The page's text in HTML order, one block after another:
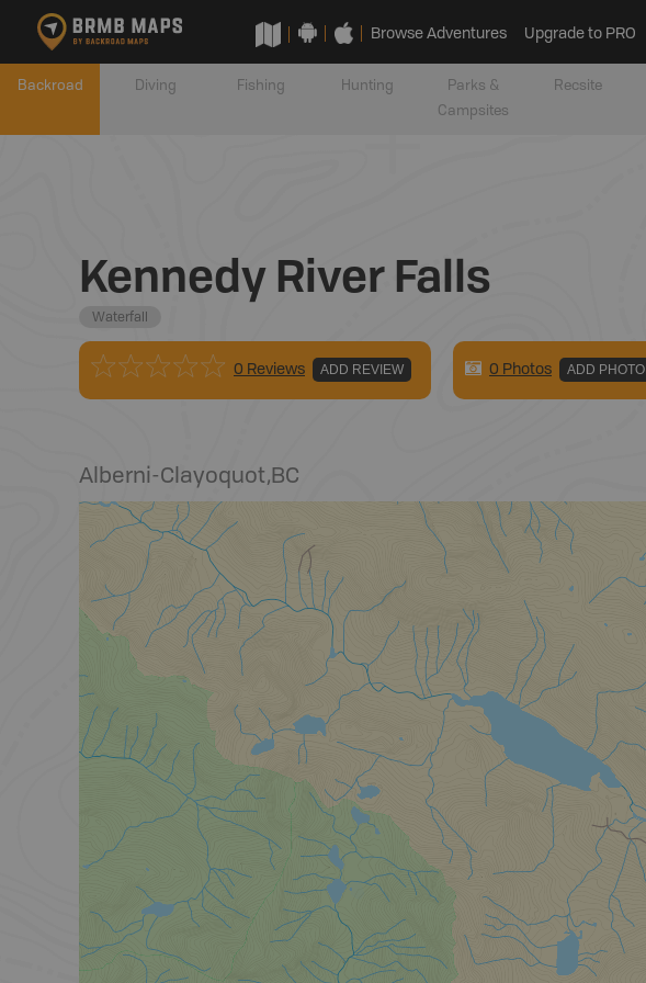
Browse Adventures Upgrade to PRO
Backroad Diving Fishing Hunting
Parks &
Campsites
Recsite
Kennedy River Falls
Waterfall
0 Reviews ADD REVIEW 0 Photos ADD PHOTO
Alberni-Clayoquot,BC